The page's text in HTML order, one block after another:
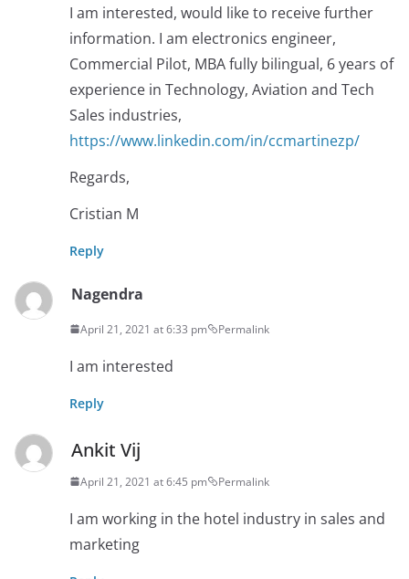
I am interested, would like to receive further
information. I am electronics engineer,
Commercial Pilot, MBA fully bilingual, 6 years of
experience in Technology, Aviation and Tech
Sales industries,
https://www.linkedin.com/in/ccmartinezp/
Regards,
Cristian M
Reply
Nagendra
April 21, 2021 at 6:33 pm Permalink
I am interested
Reply
Ankit Vij
April 21, 2021 at 6:45 pm Permalink
I am working in the hotel industry in sales and
marketing